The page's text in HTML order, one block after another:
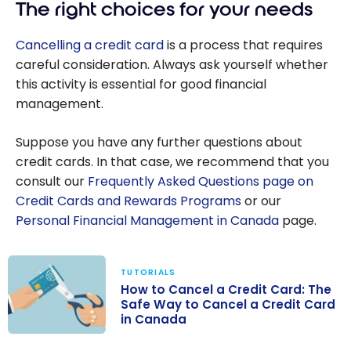
The right choices for your needs
Cancelling a credit cardis a process that requires
careful consideration. Always ask yourself whether
this activity is essential for good financial
management.
Suppose you have any further questions about
credit cards. In that case, we recommend that you
consult our Frequently Asked Questions page on
Credit Cards and Rewards Programsor our
Personal Financial Management in Canada page.
TUTORIALS
How to Cancel a Credit Card: The
Safe Way to Cancel a Credit Card
in Canada